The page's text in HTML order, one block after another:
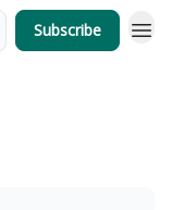
Subscribe